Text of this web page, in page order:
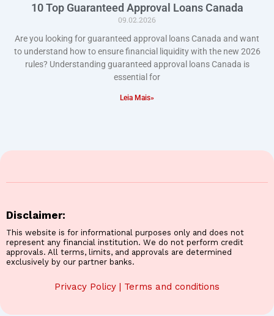
10 Top Guaranteed Approval Loans Canada
09.02.2026
Are you looking for guaranteed approval loans Canada and want
to understand how to ensure financial liquidity with the new 2026
rules? Understanding guaranteed approval loans Canada is
essential for
Leia Mais»
Disclaimer:
This website is for informational purposes only and does not
represent any financial institution. We do not perform credit
approvals. All terms, limits, and approvals are determined
exclusively by our partner banks.
Privacy Policy | Terms and conditions